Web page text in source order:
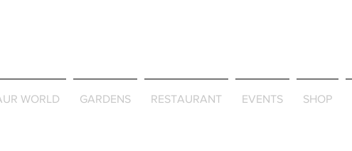
WORLD GARDENS RESTAURANT EVENTS SHOP